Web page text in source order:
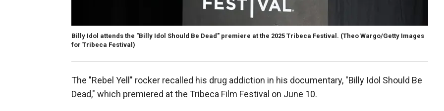
Billy Idol attends the "Billy Idol Should Be Dead" premiere at the 2025 Tribeca Festival. (Theo Wargo/Getty Images
for Tribeca Festival)
The "Rebel Yell" rocker recalled his drug addiction in his documentary, "Billy Idol Should Be
Dead," which premiered at the Tribeca Film Festival on June 10.